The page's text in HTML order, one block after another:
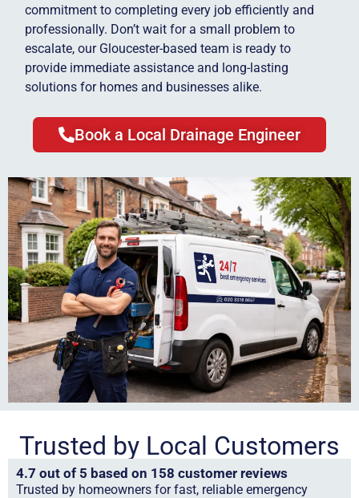
commitment to completing every job efficiently and
professionally. Don’t wait for a small problem to
escalate, our Gloucester-based team is ready to
provide immediate assistance and long-lasting
solutions for homes and businesses alike.
Book a Local Drainage Engineer
Trusted by Local Customers
4.7 out of 5 based on 158 customer reviews
Trusted by homeowners for fast, reliable emergency